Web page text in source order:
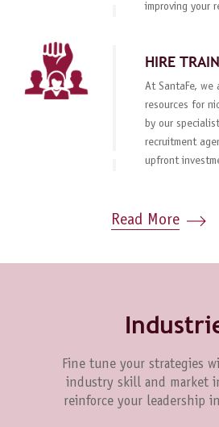
improving your
HIRE
At SantaFe,
resources for
by our
recruitment
upfront
Read More
Fine tune your strategies
industry skill and market
reinforce your leadership